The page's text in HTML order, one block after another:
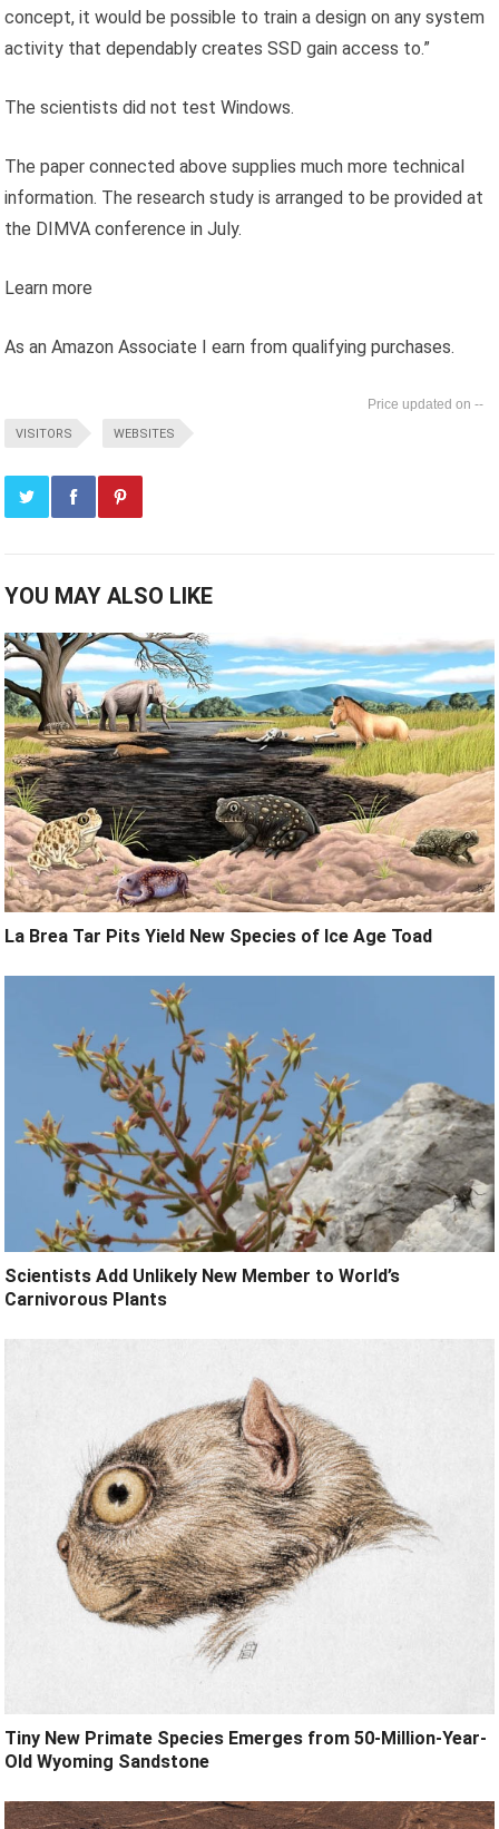
concept, it would be possible to train a design on any system
activity that dependably creates SSD gain access to.”
The scientists did not test Windows.
The paper connected above supplies much more technical
information. The research study is arranged to be provided at
the DIMVA conference in July.
Learn more
As an Amazon Associate I earn from qualifying purchases.
--
VISITORS WEBSITES
YOU MAY ALSO LIKE
La Brea Tar Pits Yield New Species of Ice Age Toad
Scientists Add Unlikely New Member to World’s
Carnivorous Plants
Tiny New Primate Species Emerges from 50-Million-Year-
Old Wyoming Sandstone